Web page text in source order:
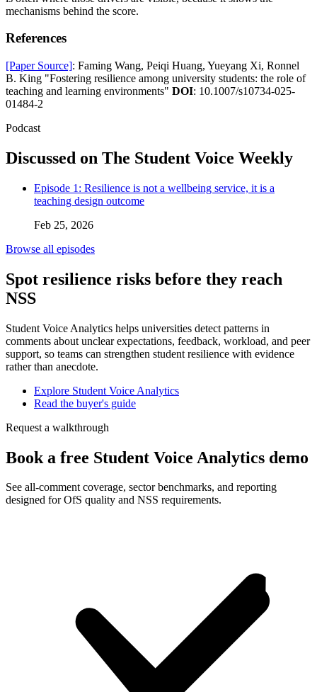
mechanisms behind the score.
References
[Paper Source]: Faming Wang, Peiqi Huang, Yueyang Xi, Ronnel
B. King "Fostering resilience among university students: the role of
teaching and learning environments" DOI: 10.1007/s10734-025-
01484-2
Podcast
Discussed on The Student Voice Weekly
Episode 1: Resilience is not a wellbeing service, it is a
teaching design outcome
Feb 25, 2026
Browse all episodes
Spot resilience risks before they reach
NSS
Student Voice Analytics helps universities detect patterns in
comments about unclear expectations, feedback, workload, and peer
support, so teams can strengthen student resilience with evidence
rather than anecdote.
Explore Student Voice Analytics
Read the buyer's guide
Request a walkthrough
Book a free Student Voice Analytics demo
See all-comment coverage, sector benchmarks, and reporting
designed for OfS quality and NSS requirements.